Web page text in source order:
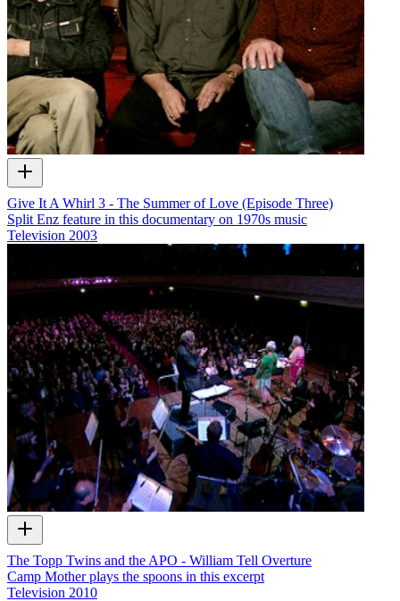
Give It A Whirl 3 - The Summer of Love (Episode Three)
Split Enz feature in this documentary on 1970s music
Television 2003
The Topp Twins and the APO - William Tell Overture
Camp Mother plays the spoons in this excerpt
Television 2010